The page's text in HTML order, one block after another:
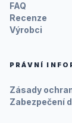
FAQ
Recenze
Výrobci
PRÁVNÍ
Zásady
Zabezpečení